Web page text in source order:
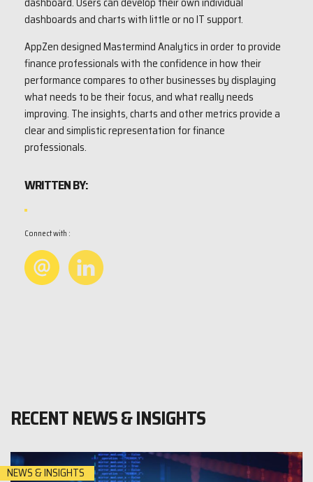
dashboards and charts with little or no IT support.
AppZen designed Mastermind Analytics in order to provide
finance professionals with the confidence in how their
performance compares to other businesses by displaying
what needs to be their focus, and what really needs
improving. The insights, charts and other metrics provide a
clear and simplistic representation for finance
professionals.
WRITTEN BY:
Connect with :
RECENT NEWS & INSIGHTS
NEWS & INSIGHTS